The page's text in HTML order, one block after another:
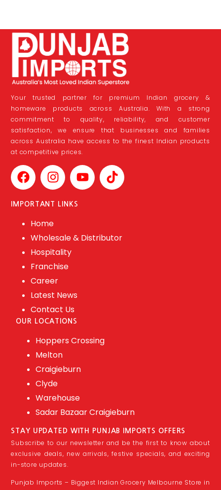
Your trusted partner for premium Indian grocery &
homeware products across Australia. With a strong
commitment to quality, reliability, and customer
satisfaction, we ensure that businesses and families
across Australia have access to the finest Indian products
at competitive prices.
IMPORTANT LINKS
Home
Wholesale & Distributor
Hospitality
Franchise
Career
Latest News
Contact Us
OUR LOCATIONS
Hoppers Crossing
Melton
Craigieburn
Clyde
Warehouse
Sadar Bazaar Craigieburn
STAY UPDATED WITH PUNJAB IMPORTS OFFERS
Subscribe to our newsletter and be the first to know about
exclusive deals, new arrivals, festive specials, and exciting
in-store updates.
Punjab Imports – Biggest Indian Grocery Melbourne Store in